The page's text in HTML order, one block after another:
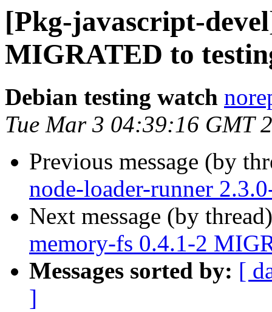
[Pkg-javascript-
MIGRATED to
Debian testing watch
Tue Mar 3 04:39:16 GMT
Previous message (by
node-loader-runner
Next message (by
memory-fs 0.4.1-2
Messages sorted by: [
]